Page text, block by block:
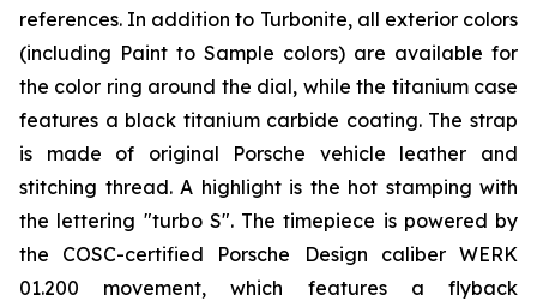
references. In addition to Turbonite, all exterior colors
(including Paint to Sample colors) are available for
the color ring around the dial, while the titanium case
features a black titanium carbide coating. The strap
is made of original Porsche vehicle leather and
stitching thread. A highlight is the hot stamping with
the lettering "turbo S". The timepiece is powered by
the COSC-certified Porsche Design caliber WERK
01.200 movement, which features a flyback